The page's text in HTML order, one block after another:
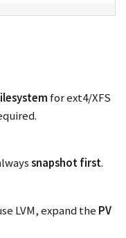
for ext4/XFS
snapshot first.
LVM, expand the PV